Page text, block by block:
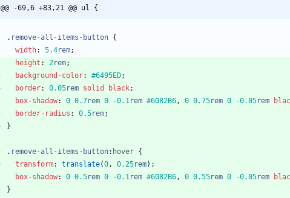
@@ -69,6 +83,21 @@ ul {
. remove-all-items-button {
width: 5.4rem;
height : 2rem;
background-color: #6495ED;
border: 0.05rem solid black;
box-shadow: 0 0.7rem 0 -0.1rem #6082B6, 0 0.75rem 0 -0.05rem
border-radius : 0.5rem;
}
. remove-all-items-button: hover {
transform: translate(0, 0.25rem) ;
box-shadow: 0 0.5rem 0 -0.1rem #6082B6, 0 0.55rem 0 -0.05rem
}